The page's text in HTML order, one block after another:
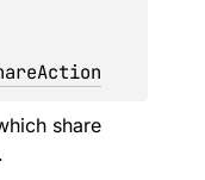
share